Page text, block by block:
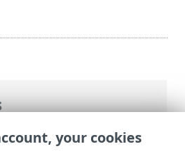
>ESET PROTECT On-
your cookies